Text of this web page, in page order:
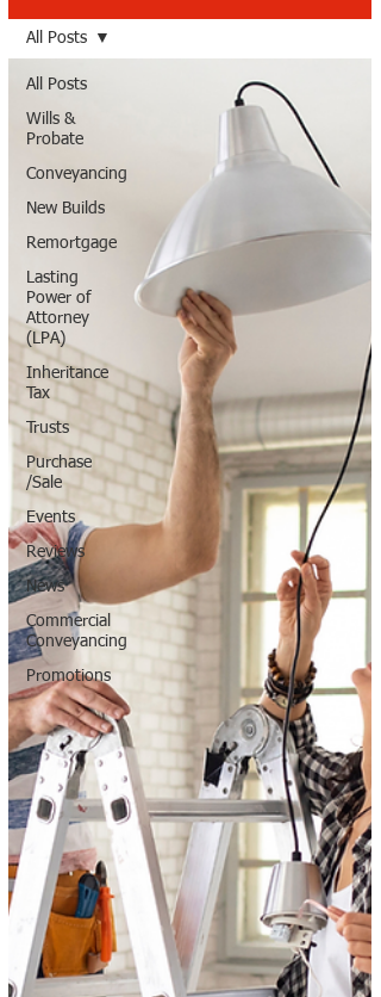
All Posts
Wills &
Probate
Conveyancing
New Builds
Remortgage
Lasting
Power of
Attorney
(LPA)
Inheritance
Tax
Trusts
Purchase
/Sale
Events
Reviews
News
Commercial
Conveyancing
Promotions
All Posts